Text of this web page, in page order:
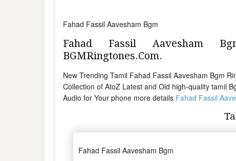
Fahad Fassil Aavesham Bgm
Fahad Fassil Aavesham
BGMRingtones.Com.
New Trending Tamil Fahad Fassil Aavesham Bgm
Collection of AtoZ Latest and Old high-quality tamil
Audio for Your phone more details Fahad Fassil
Fahad Fassil Aavesham Bgm